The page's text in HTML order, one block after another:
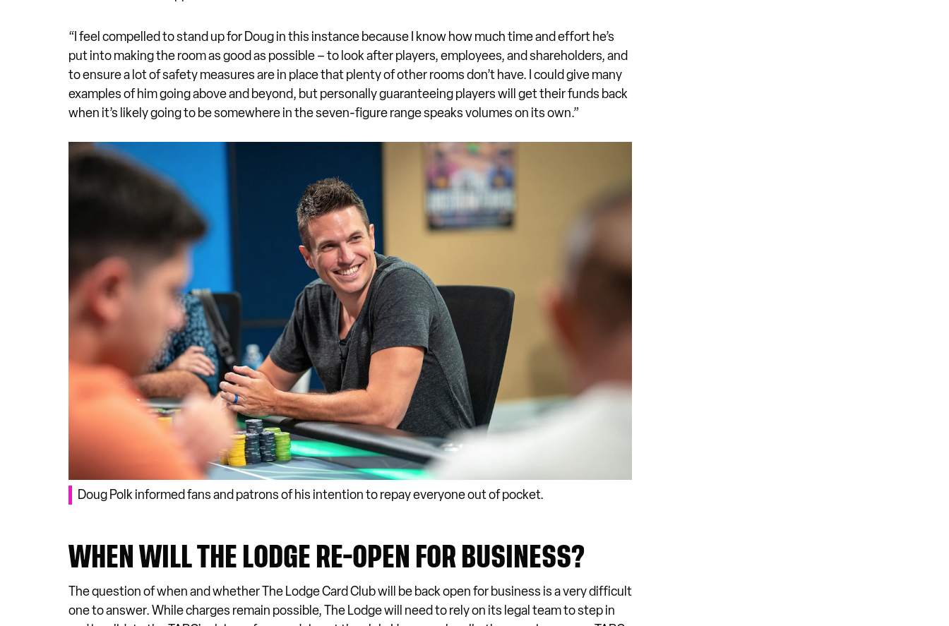
“I feel compelled to stand up for Doug in this instance because I know how much time and effort he’s
put into making the room as good as possible – to look after players, employees, and shareholders, and
to ensure a lot of safety measures are in place that plenty of other rooms don’t have. I could give many
examples of him going above and beyond, but personally guaranteeing players will get their funds back
when it’s likely going to be somewhere in the seven-figure range speaks volumes on its own.”
Doug Polk informed fans and patrons of his intention to repay everyone out of pocket.
WHEN WILL THE LODGE RE-OPEN FOR BUSINESS?
The question of when and whether The Lodge Card Club will be back open for business is a very difficult
one to answer. While charges remain possible, The Lodge will need to rely on its legal team to step in